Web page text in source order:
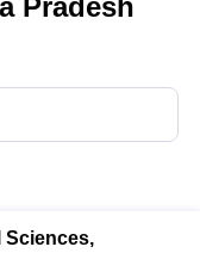
Pradesh
Sciences,